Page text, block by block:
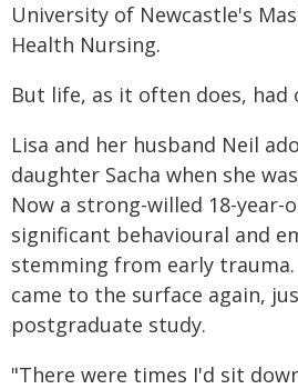
University of Newcastle's
Health Nursing.
But life, as it often does, had
Lisa and her husband Neil
daughter Sacha when she
Now a strong-willed 18-year-
significant behavioural and
stemming from early trauma.
came to the surface again,
postgraduate study.
"There were times I'd sit